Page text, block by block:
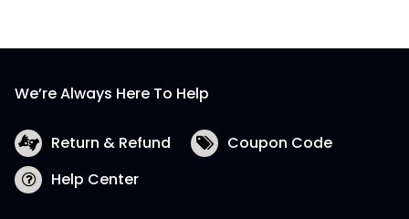
We’re Always Here To Help
Return & Refund
Coupon Code
Help Center